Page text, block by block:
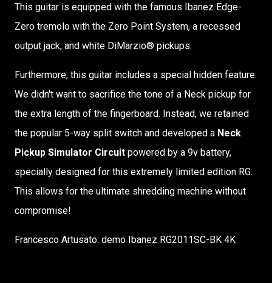
This guitar is equipped with the famous Ibanez Edge-
Zero tremolo with the Zero Point System, a recessed
output jack, and white DiMarzio® pickups.
Furthermore, this guitar includes a special hidden feature.
We didn't want to sacrifice the tone of a Neck pickup for
the extra length of the fingerboard. Instead, we retained
the popular 5-way split switch and developed a Neck
Pickup Simulator Circuit powered by a 9v battery,
specially designed for this extremely limited edition RG.
This allows for the ultimate shredding machine without
compromise!
Francesco Artusato: demo Ibanez RG2011SC-BK 4K